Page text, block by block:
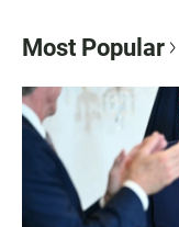
Most Popular